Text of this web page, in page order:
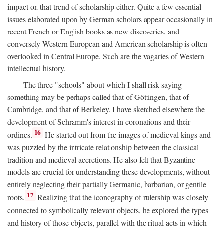
impact on that trend of scholarship either. Quite a few essential
issues elaborated upon by German scholars appear occasionally in
recent French or English books as new discoveries, and
conversely Western European and American scholarship is often
overlooked in Central Europe. Such are the vagaries of Western
intellectual history.
The three "schools" about which I shall risk saying
something may be perhaps called that of Göttingen, that of
Cambridge, and that of Berkeley. I have sketched elsewhere the
development of Schramm's interest in coronations and their
ordines. 16 He started out from the images of medieval kings and
was puzzled by the intricate relationship between the classical
tradition and medieval accretions. He also felt that Byzantine
models are crucial for understanding these developments, without
entirely neglecting their partially Germanic, barbarian, or gentile
roots. 17 Realizing that the iconography of rulership was closely
connected to symbolically relevant objects, he explored the types
and history of those objects, parallel with the ritual acts in which